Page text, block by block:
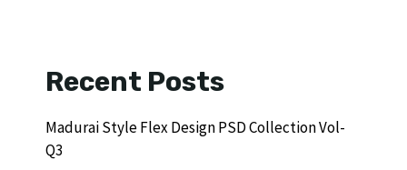
Recent Posts
Madurai Style Flex Design PSD Collection Vol-
Q3